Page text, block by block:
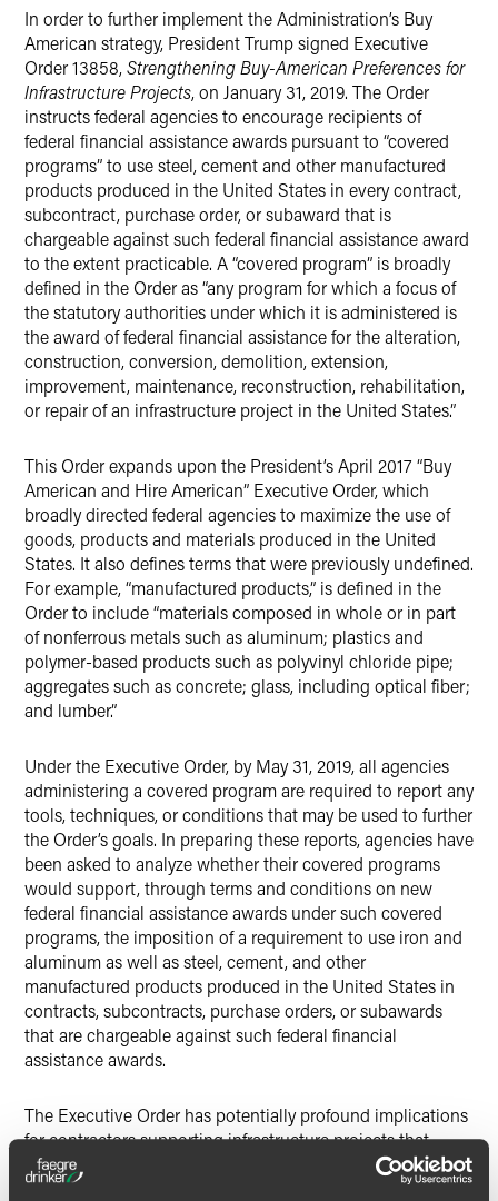
In order to further implement the Administration’s Buy
American strategy, President Trump signed Executive
Order 13858,Strengthening Buy-American Preferences for
Infrastructure Projects, on January 31, 2019. The Order
instructs federal agencies to encourage recipients of
federal financial assistance awards pursuant to “covered
programs” to use steel, cement and other manufactured
products produced in the United States in every contract,
subcontract, purchase order, or subaward that is
chargeable against such federal financial assistance award
to the extent practicable. A “covered program” is broadly
defined in the Order as “any program for which a focus of
the statutory authorities under which it is administered is
the award of federal financial assistance for the alteration,
construction, conversion, demolition, extension,
improvement, maintenance, reconstruction, rehabilitation,
or repair of an infrastructure project in the United States.”
This Order expands upon the President’s April 2017 “Buy
American and Hire American” Executive Order, which
broadly directed federal agencies to maximize the use of
goods, products and materials produced in the United
States. It also defines terms that were previously undefined.
For example, “manufactured products,” is defined in the
Order to include “materials composed in whole or in part
of nonferrous metals such as aluminum; plastics and
polymer-based products such as polyvinyl chloride pipe;
aggregates such as concrete; glass, including optical fiber;
and lumber.”
Under the Executive Order, by May 31, 2019, all agencies
administering a covered program are required to report any
tools, techniques, or conditions that may be used to further
the Order’s goals. In preparing these reports, agencies have
been asked to analyze whether their covered programs
would support, through terms and conditions on new
federal financial assistance awards under such covered
programs, the imposition of a requirement to use iron and
aluminum as well as steel, cement, and other
manufactured products produced in the United States in
contracts, subcontracts, purchase orders, or subawards
that are chargeable against such federal financial
assistance awards.
The Executive Order has potentially profound implications
for contractors supporting infrastructure projects that
receive federal financial assistance, particularly those who
may find themselves subject to the Buy American domestic